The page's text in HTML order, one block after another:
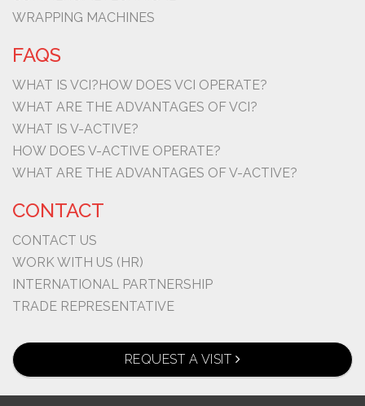
WRAPPING MACHINES
FAQS
WHAT IS VCI?HOW DOES VCI OPERATE?
WHAT ARE THE ADVANTAGES OF VCI?
WHAT IS V-ACTIVE?
HOW DOES V-ACTIVE OPERATE?
WHAT ARE THE ADVANTAGES OF V-ACTIVE?
CONTACT
CONTACT US
WORK WITH US (HR)
INTERNATIONAL PARTNERSHIP
TRADE REPRESENTATIVE
REQUEST A VISIT